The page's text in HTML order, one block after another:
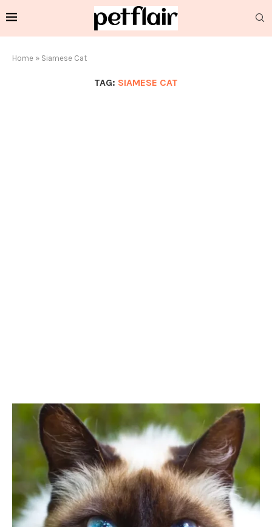
Home » Siamese Cat
TAG: SIAMESE CAT